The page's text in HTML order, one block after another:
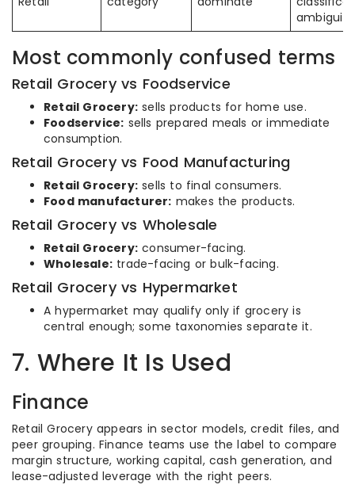
ambiguity
Most commonly confused terms
Retail Grocery vs Foodservice
Retail Grocery: sells products for home use.
Foodservice: sells prepared meals or immediate
consumption.
Retail Grocery vs Food Manufacturing
Retail Grocery: sells to final consumers.
Food manufacturer: makes the products.
Retail Grocery vs Wholesale
Retail Grocery: consumer-facing.
Wholesale: trade-facing or bulk-facing.
Retail Grocery vs Hypermarket
A hypermarket may qualify only if grocery is
central enough; some taxonomies separate it.
7. Where It Is Used
Finance
Retail Grocery appears in sector models, credit files, and
peer grouping. Finance teams use the label to compare
margin structure, working capital, cash generation, and
lease-adjusted leverage with the right peers.